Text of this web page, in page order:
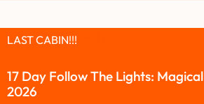
17 Day Follow The Lights:
2026
LAST CABIN!!!